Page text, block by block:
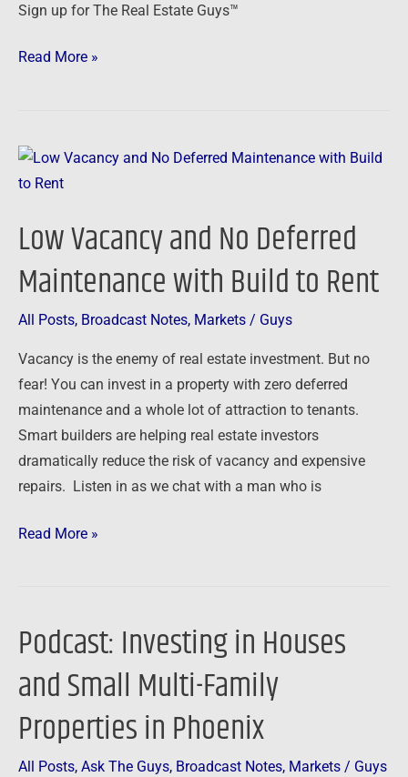
Sign up for The Real Estate Guys™
Read More »
Low Vacancy and No Deferred
Maintenance with Build to Rent
All Posts, Broadcast Notes, Markets / Guys
Vacancy is the enemy of real estate investment. But no
fear! You can invest in a property with zero deferred
maintenance and a whole lot of attraction to tenants.
Smart builders are helping real estate investors
dramatically reduce the risk of vacancy and expensive
repairs. Listen in as we chat with a man who is
Low
Vacancy
No
Maintenance
with
to
Rent
Read More »
Podcast: Investing in Houses
and Small Multi-Family
Properties in Phoenix
All Posts, Ask The Guys, Broadcast Notes, Markets / Guys
Podcast:
in
and
Small